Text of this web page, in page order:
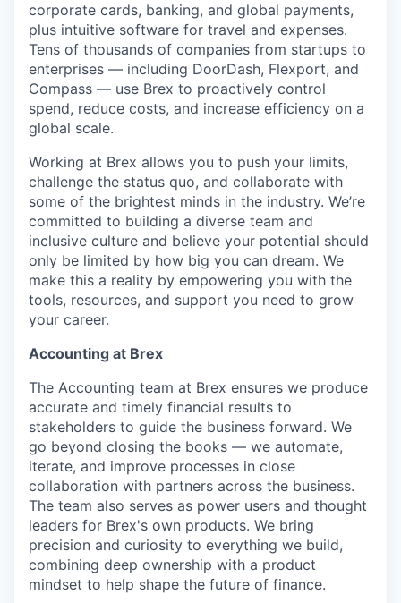
corporate cards, banking, and global payments,
plus intuitive software for travel and expenses.
Tens of thousands of companies from startups to
enterprises — including DoorDash, Flexport, and
Compass — use Brex to proactively control
spend, reduce costs, and increase efficiency on a
global scale.
Working at Brex allows you to push your limits,
challenge the status quo, and collaborate with
some of the brightest minds in the industry. We’re
committed to building a diverse team and
inclusive culture and believe your potential should
only be limited by how big you can dream. We
make this a reality by empowering you with the
tools, resources, and support you need to grow
your career.
Accounting at Brex
The Accounting team at Brex ensures we produce
accurate and timely financial results to
stakeholders to guide the business forward. We
go beyond closing the books — we automate,
iterate, and improve processes in close
collaboration with partners across the business.
The team also serves as power users and thought
leaders for Brex's own products. We bring
precision and curiosity to everything we build,
combining deep ownership with a product
mindset to help shape the future of finance.